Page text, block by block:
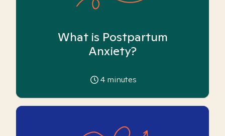
What is Postpartum
Anxiety?
4 minutes